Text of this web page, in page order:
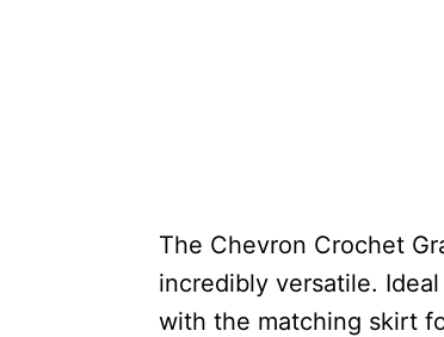
The Chevron Crochet
incredibly versatile.
with the matching skirt